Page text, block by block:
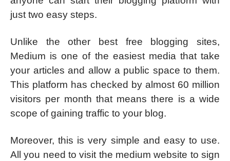
just two easy steps.
Unlike the other best free blogging sites,
Medium is one of the easiest media that take
your articles and allow a public space to them.
This platform has checked by almost 60 million
visitors per month that means there is a wide
scope of gaining traffic to your blog.
Moreover, this is very simple and easy to use.
All you need to visit the medium website to sign